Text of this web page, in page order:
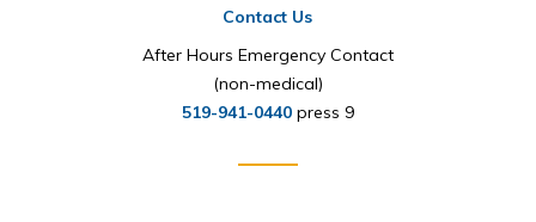
Contact Us
After Hours Emergency Contact
(non-medical)
519-941-0440press 9